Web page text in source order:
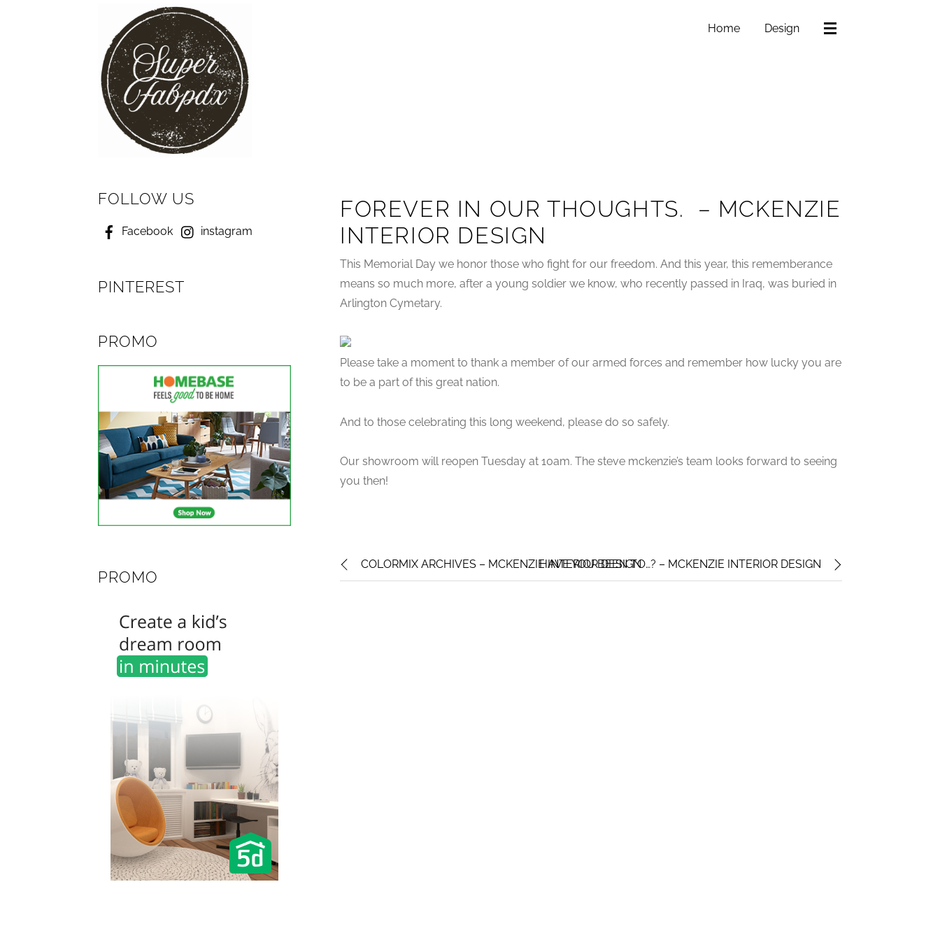
Home Design
FOREVER IN OUR THOUGHTS. – MCKENZIE
INTERIOR DESIGN
This Memorial Day we honor those who fight for our freedom. And this year, this rememberance
means so much more, after a young soldier we know, who recently passed in Iraq, was buried in
Arlington Cymetary.
Please take a moment to thank a member of our armed forces and remember how lucky you are
to be a part of this great nation.
And to those celebrating this long weekend, please do so safely.
Our showroom will reopen Tuesday at 10am. The steve mckenzie’s team looks forward to seeing
you then!
COLORMIX ARCHIVES – MCKENZIE INTERIOR DESIGNHAVE YOU BEEN TO…? – MCKENZIE INTERIOR DESIGN
FOLLOW US
Facebook instagram
PINTEREST
PROMO
PROMO